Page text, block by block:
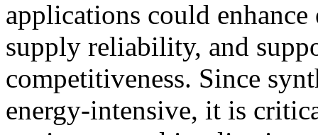
applications could
supply reliability, and
competitiveness. Since
energy-intensive, it is